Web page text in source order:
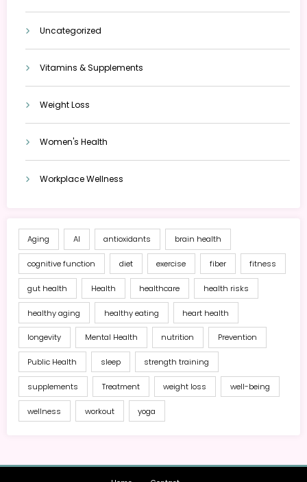
Uncategorized
Vitamins & Supplements
Weight Loss
Women's Health
Workplace Wellness
Aging AI antioxidants brain health
cognitive function diet exercise fiber fitness
gut health Health healthcare health risks
healthy aging healthy eating heart health
longevity Mental Health nutrition Prevention
Public Health sleep strength training
supplements Treatment weight loss well-being
wellness workout yoga